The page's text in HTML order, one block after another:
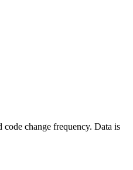
change frequency. Data is